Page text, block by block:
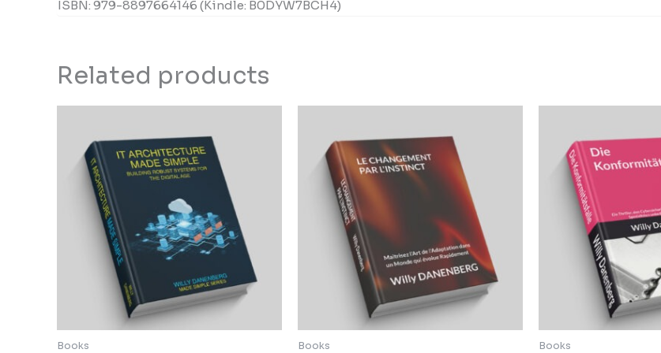
ISBN: 979-8897664146 (Kindle: B0DYW7BCH4)
Related products
Books Books Books